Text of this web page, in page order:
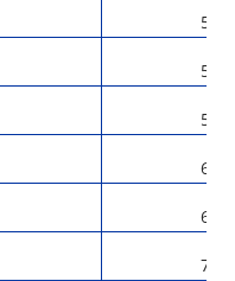
53-
55-
59-
63-
67-
76-